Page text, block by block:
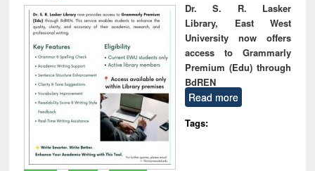
Dr. S. R. Lasker
Library, East West
University now offers
access to Grammarly
Premium (Edu) through
BdREN
Read more
Tags: